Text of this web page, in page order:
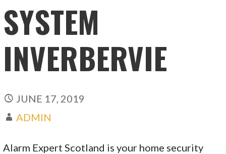
SYSTEM
INVERBERVIE
JUNE 17, 2019
ADMIN
Alarm Expert Scotland is your home security